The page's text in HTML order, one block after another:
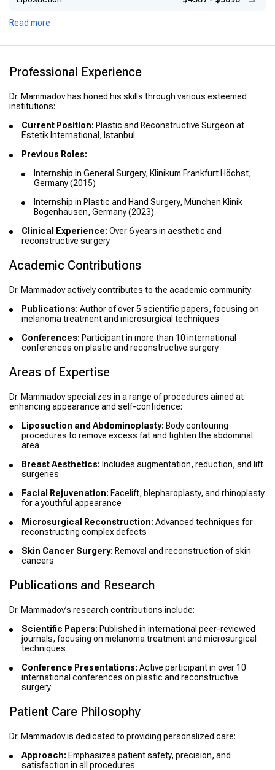
Read more
Professional Experience
Dr. Mammadov has honed his skills through various esteemed
institutions:
Current Position: Plastic and Reconstructive Surgeon at
Estetik International, Istanbul
Previous Roles:
Internship in General Surgery, Klinikum Frankfurt Höchst,
Germany (2015)
Internship in Plastic and Hand Surgery, München Klinik
Bogenhausen, Germany (2023)
Clinical Experience: Over 6 years in aesthetic and
reconstructive surgery
Academic Contributions
Dr. Mammadov actively contributes to the academic community:
Publications: Author of over 5 scientific papers, focusing on
melanoma treatment and microsurgical techniques
Conferences: Participant in more than 10 international
conferences on plastic and reconstructive surgery
Areas of Expertise
Dr. Mammadov specializes in a range of procedures aimed at
enhancing appearance and self-confidence:
Liposuction and Abdominoplasty: Body contouring
procedures to remove excess fat and tighten the abdominal
area
Breast Aesthetics: Includes augmentation, reduction, and lift
surgeries
Facial Rejuvenation: Facelift, blepharoplasty, and rhinoplasty
for a youthful appearance
Microsurgical Reconstruction: Advanced techniques for
reconstructing complex defects
Skin Cancer Surgery: Removal and reconstruction of skin
cancers
Publications and Research
Dr. Mammadov’s research contributions include:
Scientific Papers: Published in international peer-reviewed
journals, focusing on melanoma treatment and microsurgical
techniques
Conference Presentations: Active participant in over 10
international conferences on plastic and reconstructive
surgery
Patient Care Philosophy
Dr. Mammadov is dedicated to providing personalized care:
Approach: Emphasizes patient safety, precision, and
satisfaction in all procedures